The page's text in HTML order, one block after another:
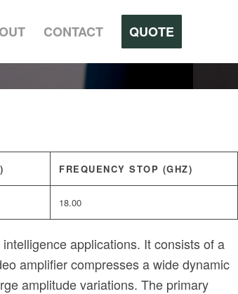
CONTACT QUOTE
FREQUENCY STOP (GHZ)
18.00
applications. It consists of a
amplifier compresses a wide dynamic
amplitude variations. The primary